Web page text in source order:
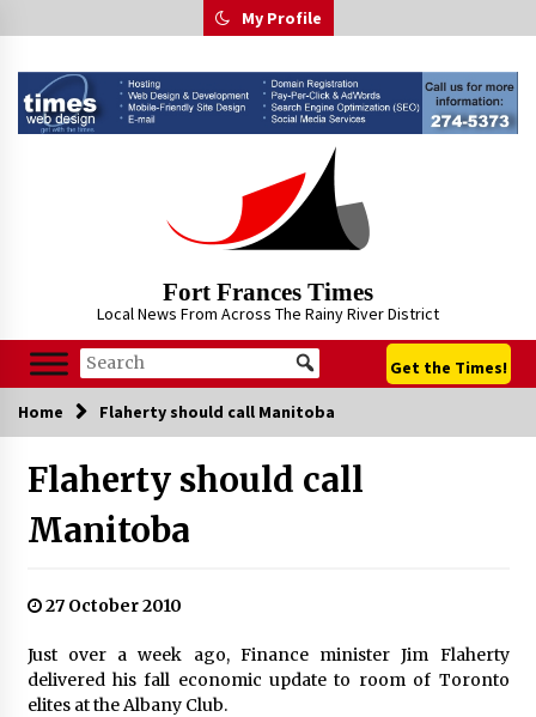
to
My Profile
Fort Frances Times
Local News From Across The Rainy River District
Get the Times!
Home Flaherty should call Manitoba
Flaherty should call
Manitoba
27 October 2010
Just over a week ago, Finance minister Jim Flaherty
delivered his fall economic update to room of Toronto
elites at the Albany Club.